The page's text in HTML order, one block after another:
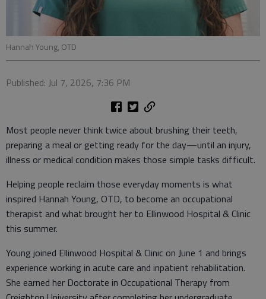
Hannah Young, OTD
Published: Jul 7, 2026, 7:36 PM
Most people never think twice about brushing their teeth,
preparing a meal or getting ready for the day—until an injury,
illness or medical condition makes those simple tasks difficult.
Helping people reclaim those everyday moments is what
inspired Hannah Young, OTD, to become an occupational
therapist and what brought her to Ellinwood Hospital & Clinic
this summer.
Young joined Ellinwood Hospital & Clinic on June 1 and brings
experience working in acute care and inpatient rehabilitation.
She earned her Doctorate in Occupational Therapy from